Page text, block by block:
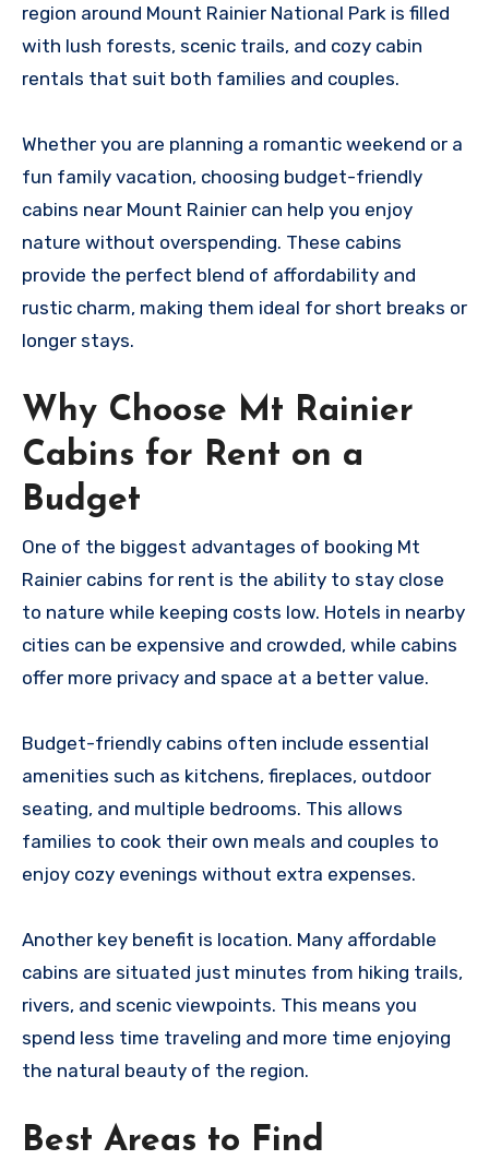
region around Mount Rainier National Park is filled
with lush forests, scenic trails, and cozy cabin
rentals that suit both families and couples.
Whether you are planning a romantic weekend or a
fun family vacation, choosing budget-friendly
cabins near Mount Rainier can help you enjoy
nature without overspending. These cabins
provide the perfect blend of affordability and
rustic charm, making them ideal for short breaks or
longer stays.
Why Choose Mt Rainier
Cabins for Rent on a
Budget
One of the biggest advantages of booking Mt
Rainier cabins for rent is the ability to stay close
to nature while keeping costs low. Hotels in nearby
cities can be expensive and crowded, while cabins
offer more privacy and space at a better value.
Budget-friendly cabins often include essential
amenities such as kitchens, fireplaces, outdoor
seating, and multiple bedrooms. This allows
families to cook their own meals and couples to
enjoy cozy evenings without extra expenses.
Another key benefit is location. Many affordable
cabins are situated just minutes from hiking trails,
rivers, and scenic viewpoints. This means you
spend less time traveling and more time enjoying
the natural beauty of the region.
Best Areas to Find